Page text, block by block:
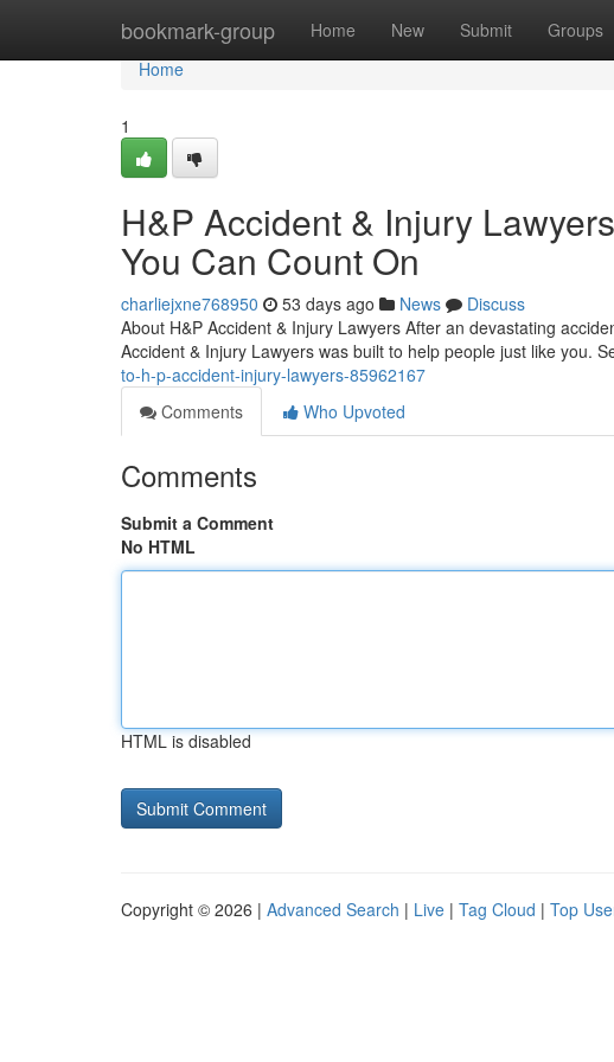
bookmark-group Home New Submit Groups
Home
Home
1
H&P Accident & Injury
You Can Count On
charliejxne768950 53 days ago News
Discuss
About H&P Accident & Injury Lawyers After an devastating
Accident & Injury Lawyers was built to help people just like you.
to-h-p-accident-injury-lawyers-85962167
Comments
Who Upvoted
Comments
Submit a Comment
No HTML
HTML is disabled
Copyright © 2026 | Advanced Search | Live | Tag Cloud | Top